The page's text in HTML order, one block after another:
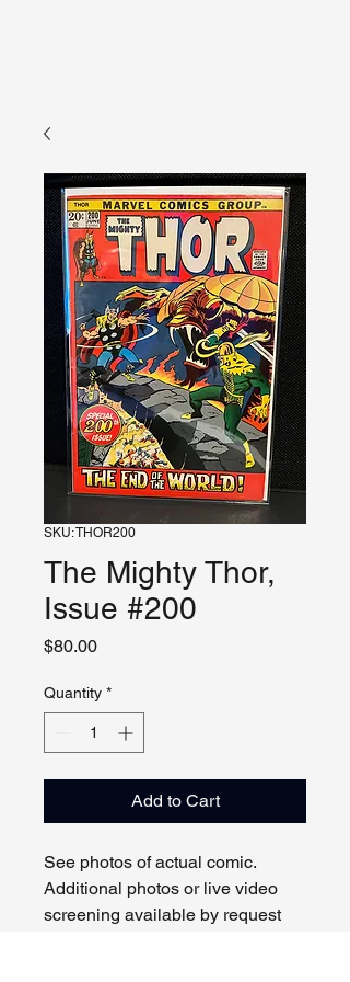
SKU: THOR200
The Mighty Thor,
Issue #200
$80.00Price
Quantity *
Add to Cart
See photos of actual comic.
Additional photos or live video
screening available by request